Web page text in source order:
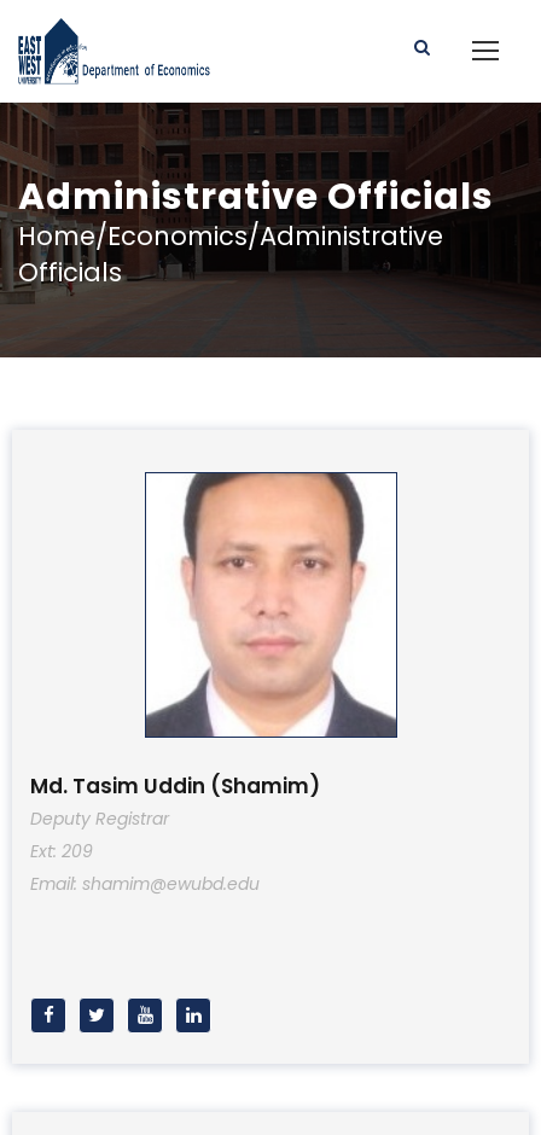
Administrative Officials
Home/Economics/Administrative
Officials
Md. Tasim Uddin (Shamim)
Deputy Registrar
Ext: 209
Email: shamim@ewubd.edu